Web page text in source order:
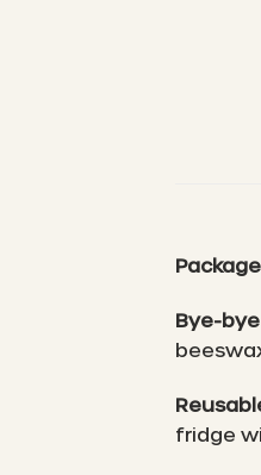
Bye-
fridge